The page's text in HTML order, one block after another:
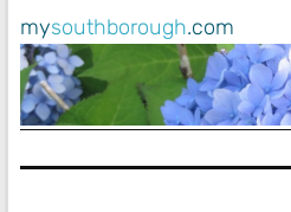
mysouthborough.com
Main Navigation